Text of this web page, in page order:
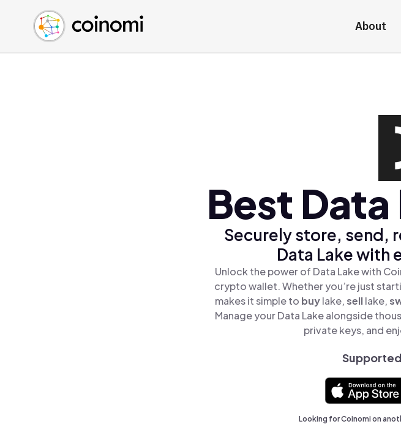
About
Buy Crypto
Sell Crypto
Swap Crypto
English (en)
中文 (zh)
Español (es)
Best
Securely store, send,
Data Lake with
Unlock the power of Data Lake with
crypto wallet. Whether you’re just
makes it simple to buylake,selllake,
Manage your Data Lake alongside
private keys, and
Looking for Coinomi on